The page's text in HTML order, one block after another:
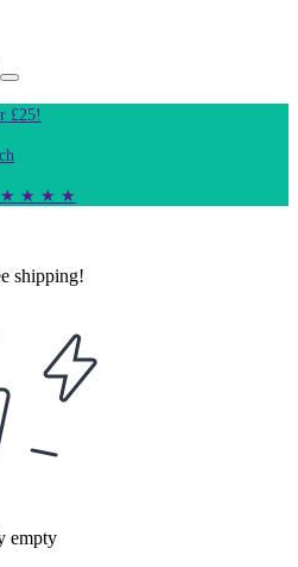
£25!
★ ★ ★ ★ ★
shipping!
empty